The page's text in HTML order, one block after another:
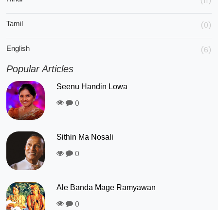
Tamil (0)
English (6)
Popular Articles
Seenu Handin Lowa
0
Sithin Ma Nosali
0
Ale Banda Mage Ramyawan
0